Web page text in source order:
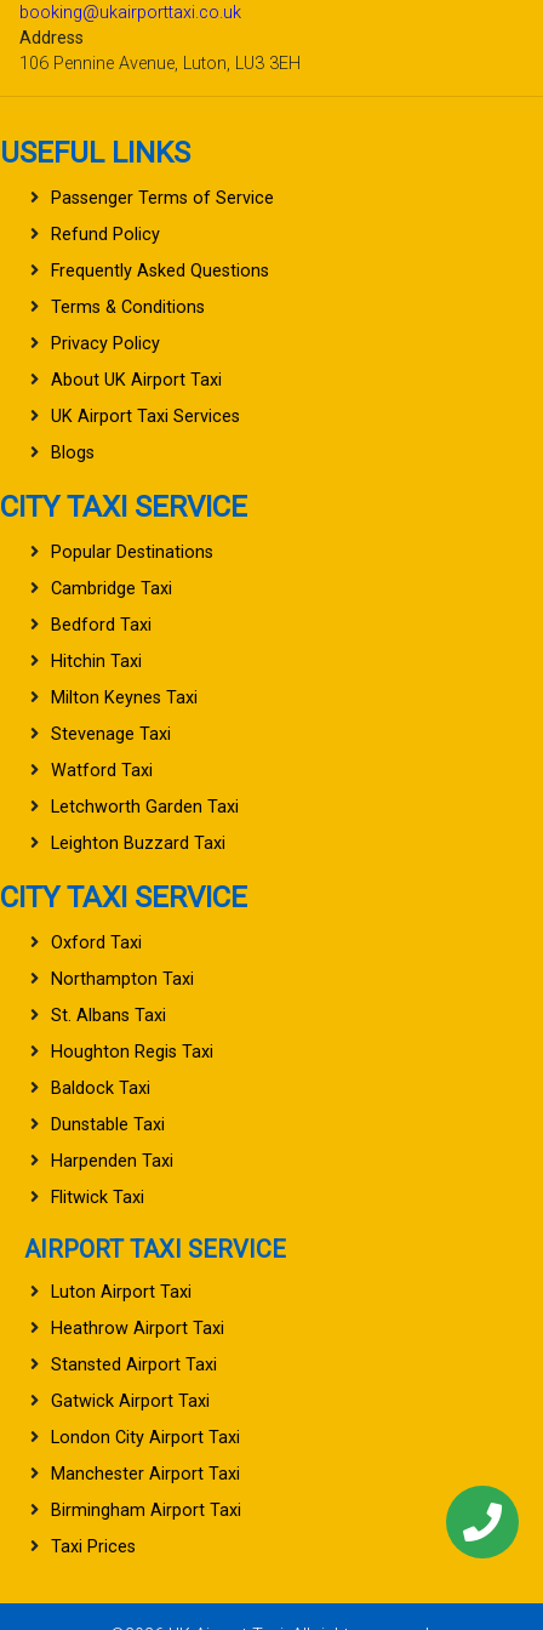
booking@ukairporttaxi.co.uk
Address
106 Pennine Avenue, Luton, LU3 3EH
USEFUL LINKS
Passenger Terms of Service
Refund Policy
Frequently Asked Questions
Terms & Conditions
Privacy Policy
About UK Airport Taxi
UK Airport Taxi Services
Blogs
CITY TAXI SERVICE
Popular Destinations
Cambridge Taxi
Bedford Taxi
Hitchin Taxi
Milton Keynes Taxi
Stevenage Taxi
Watford Taxi
Letchworth Garden Taxi
Leighton Buzzard Taxi
CITY TAXI SERVICE
Oxford Taxi
Northampton Taxi
St. Albans Taxi
Houghton Regis Taxi
Baldock Taxi
Dunstable Taxi
Harpenden Taxi
Flitwick Taxi
AIRPORT TAXI SERVICE
Luton Airport Taxi
Heathrow Airport Taxi
Stansted Airport Taxi
Gatwick Airport Taxi
London City Airport Taxi
Manchester Airport Taxi
Birmingham Airport Taxi
Taxi Prices